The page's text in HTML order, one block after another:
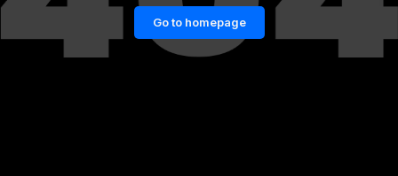
Go to homepage